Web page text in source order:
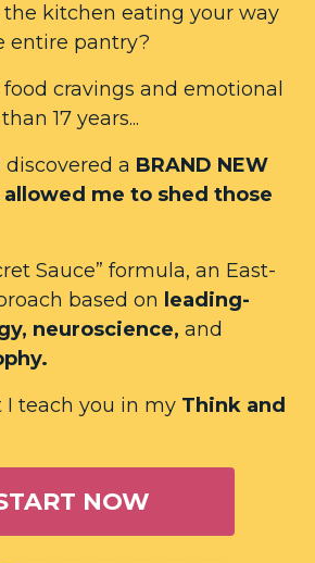
kitchen eating your way
entire pantry?
cravings and emotional
17 years...
a BRAND NEW
me to shed those
Sauce” formula, an East-
based on leading-
neuroscience, and
teach you in my Think and
NOW